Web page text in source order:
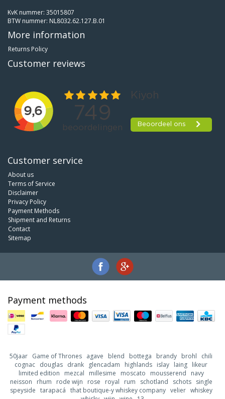
KvK nummer: 35015807
BTW nummer: NL8032.62.127.B.01
More information
Returns Policy
Customer reviews
Customer service
About us
Terms of Service
Disclaimer
Privacy Policy
Payment Methods
Shipment and Returns
Contact
Sitemap
Payment methods
50jaar Game of Thrones agave blend bottega brandy brohl
chili
cognac douglas drank glencadam highlands islay laing likeur
limited edition
mezcal millesime moscato mousserend
navy
neisson
rhum rode wijn rose royal rum schotland schots
single
speyside tarapacá that boutique-y whiskey company velier whiskey